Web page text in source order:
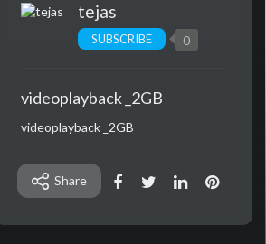
tejas
SUBSCRIBE 0
videoplayback _2GB
⁣videoplayback _2GB
Share